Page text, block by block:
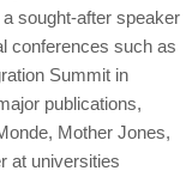
sought-after speaker
conferences such as
Summit in
publications,
Mother Jones,
at universities